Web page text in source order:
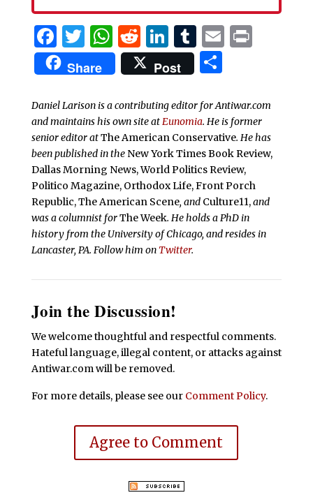
Facebook
Twitter
WhatsApp
Reddit
LinkedIn
Tumblr
EmailPrint
Share Post Share
Daniel Larison is a contributing editor for Antiwar.com
and maintains his own site atEunomia. He is former
senior editor atThe American Conservative. He has
been published in theNew York Times Book Review,
Dallas Morning News, World Politics Review,
Politico Magazine, Orthodox Life, Front Porch
Republic, The American Scene, andCulture11,and
was a columnist forThe Week. He holds a PhD in
history from the University of Chicago, and resides in
Lancaster, PA. Follow him on Twitter.
Join the Discussion!
We welcome thoughtful and respectful comments.
Hateful language, illegal content, or attacks against
Antiwar.com will be removed.
For more details, please see our Comment Policy.
Agree to Comment